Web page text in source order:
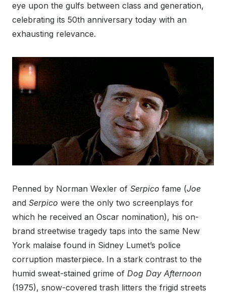
eye upon the gulfs between class and generation,
celebrating its 50th anniversary today with an
exhausting relevance.
Penned by Norman Wexler of Serpico fame (Joe
and Serpico were the only two screenplays for
which he received an Oscar nomination), his on-
brand streetwise tragedy taps into the same New
York malaise found in Sidney Lumet’s police
corruption masterpiece. In a stark contrast to the
humid sweat-stained grime of Dog Day Afternoon
(1975), snow-covered trash litters the frigid streets